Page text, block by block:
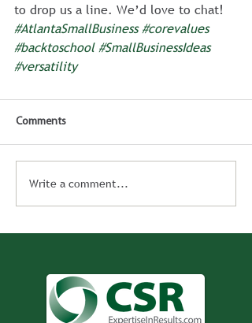
to drop us a line. We’d love to chat!
#AtlantaSmallBusiness #corevalues
#backtoschool #SmallBusinessIdeas
#versatility
Comments
Write a comment...